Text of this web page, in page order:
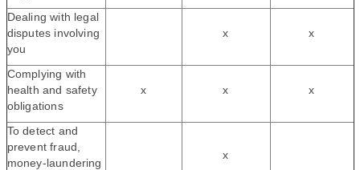
Dealing with legal
disputes involving
you
x x
Complying with
health and safety
obligations
x x x
To detect and
prevent fraud,
money-laundering
x